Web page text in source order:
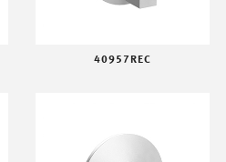
40957REC